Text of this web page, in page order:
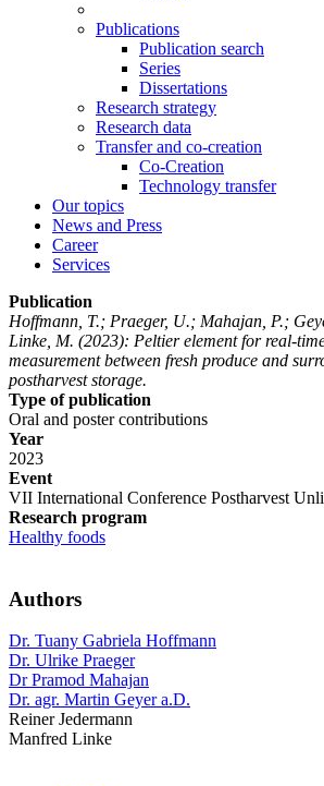
Publications
Publication search
Series
Dissertations
Research strategy
Research data
Transfer and co-creation
Co-Creation
Technology transfer
Our topics
News and Press
Career
Services
Publication
Hoffmann, T.; Praeger, U.; Mahajan, P.;
Linke, M. (2023): Peltier element for real-
measurement between fresh produce and
postharvest storage.
Type of publication
Oral and poster contributions
Year
2023
Event
VII International Conference Postharvest
Research program
Healthy foods
Authors
Dr. Tuany Gabriela Hoffmann
Dr. Ulrike Praeger
Dr Pramod Mahajan
Dr. agr. Martin Geyer a.D.
Reiner Jedermann
Manfred Linke